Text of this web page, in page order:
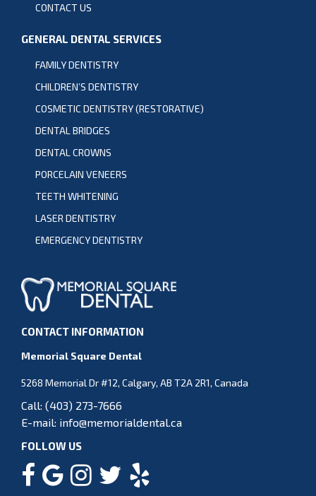
CONTACT US
GENERAL DENTAL SERVICES
FAMILY DENTISTRY
CHILDREN’S DENTISTRY
COSMETIC DENTISTRY (RESTORATIVE)
DENTAL BRIDGES
DENTAL CROWNS
PORCELAIN VENEERS
TEETH WHITENING
LASER DENTISTRY
EMERGENCY DENTISTRY
CONTACT INFORMATION
Memorial Square Dental
5268 Memorial Dr #12, Calgary, AB T2A 2R1, Canada
Call: (403) 273-7666
E-mail: info@memorialdental.ca
FOLLOW US